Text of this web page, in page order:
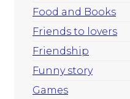
Food and Books
Friends to lovers
Friendship
Funny story
Games